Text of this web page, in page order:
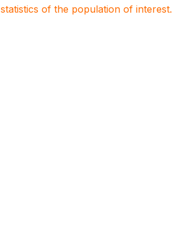
statistics of the population of interest.